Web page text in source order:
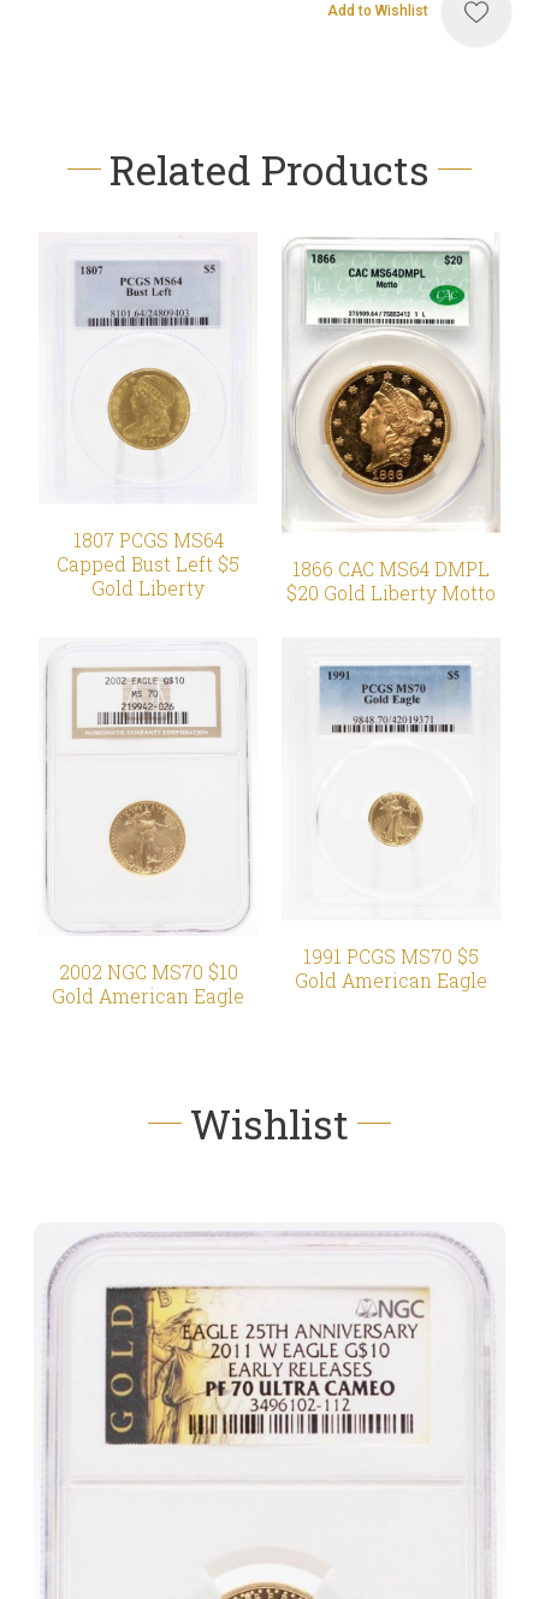
Add to Wishlist
Related Products
1807 PCGS MS64
Capped Bust Left $5
Gold Liberty
1866 CAC MS64 DMPL
$20 Gold Liberty Motto
2002 NGC MS70 $10
Gold American Eagle
1991 PCGS MS70 $5
Gold American Eagle
Wishlist